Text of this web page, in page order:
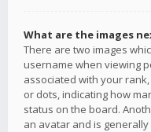
What are the images
There are two images
username when viewing
associated with your
or dots, indicating how
status on the board.
an avatar and is